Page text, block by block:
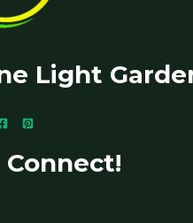
Light
Connect!